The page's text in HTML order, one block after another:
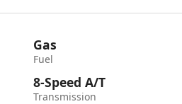
Gas
Fuel
8-Speed A/T
Transmission